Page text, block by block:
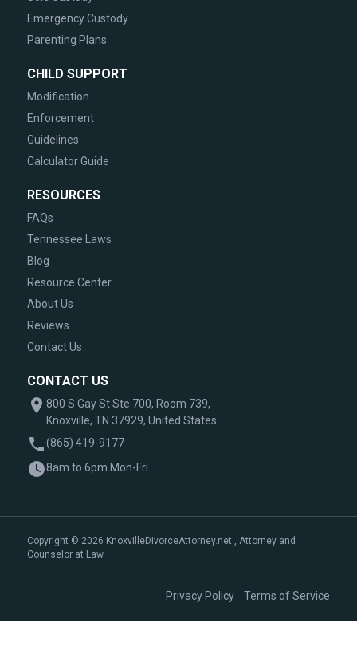
Emergency Custody
Parenting Plans
CHILD SUPPORT
Modification
Enforcement
Guidelines
Calculator Guide
RESOURCES
FAQs
Tennessee Laws
Blog
Resource Center
About Us
Reviews
Contact Us
CONTACT US
800 S Gay St Ste 700, Room 739,
Knoxville, TN 37929, United States
(865) 419-9177
8am to 6pm Mon-Fri
Copyright © 2026 KnoxvilleDivorceAttorney.net , Attorney and
Counselor at Law
Privacy Policy |Terms of Service